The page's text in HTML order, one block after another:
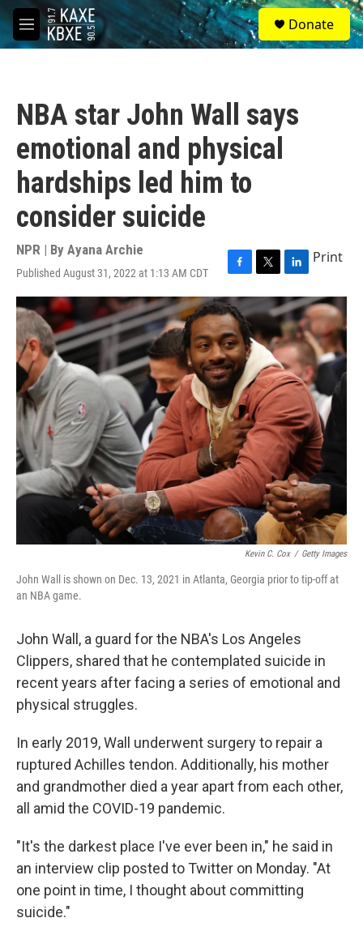
Skip to main content
M
e
S
e
a
Donate
NBA star John Wall says
emotional and physical
hardships led him to
consider suicide
NPR | By Ayana Archie
Published August 31, 2022 at 1:13 AM CDT
F
a
c
e
b
o
o
k
T
w
i
t
e
r
L
i
n
k
e
d
I
n
Print
Kevin C. Cox / Getty Images
John Wall is shown on Dec. 13, 2021 in Atlanta, Georgia prior to tip-off at
an NBA game.
John Wall, a guard for the NBA's Los Angeles
Clippers, shared that he contemplated suicide in
recent years after facing a series of emotional and
physical struggles.
In early 2019, Wall underwent surgery to repair a
ruptured Achilles tendon. Additionally, his mother
and grandmother died a year apart from each other,
all amid the COVID-19 pandemic.
"It's the darkest place I've ever been in," he said in
an interview clip posted to Twitter on Monday. "At
one point in time, I thought about committing
suicide."